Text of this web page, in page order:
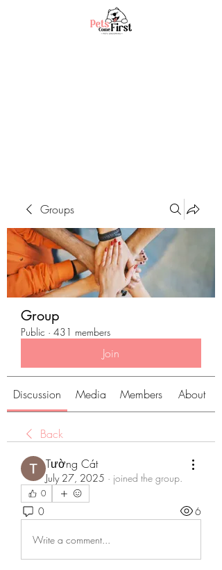
Groups
Group
Public · 431 members
Join
Discussion Media Members About
Back
Tường Cát
July 27, 2025 · joined the group.
0
0 6
Write a comment...